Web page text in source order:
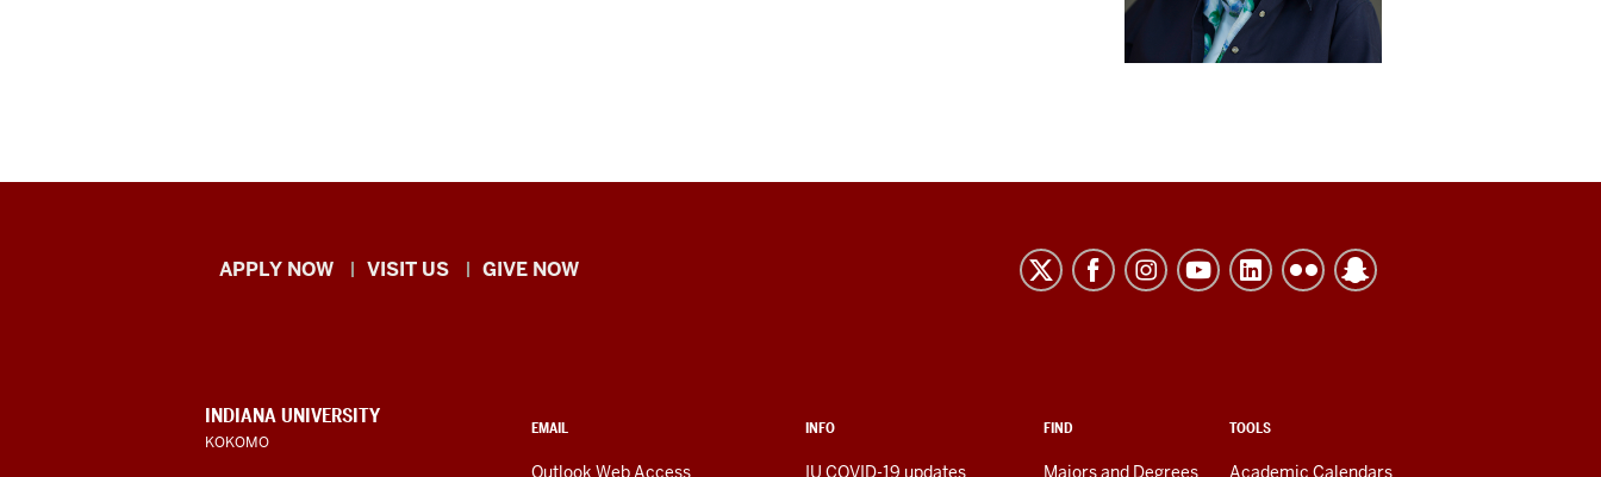
Indiana
resources
APPLY NOW VISIT US GIVE NOW
CONTACT,
ADDRESS,
AND
EMAIL
Outlook Web Access
INFO
IU COVID-19 updates
FIND
Majors and Degrees
TOOLS
Academic Calendars
INDIANA UNIVERSITY
KOKOMO